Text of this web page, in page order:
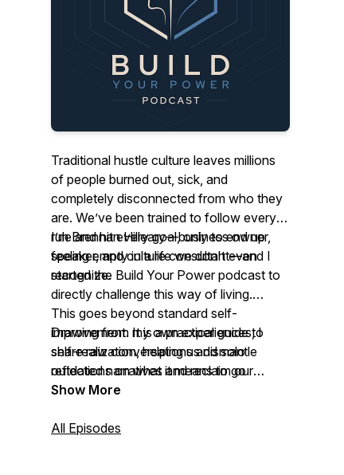
Traditional hustle culture leaves millions
of people burned out, sick, and
completely disconnected from who they
are. We’ve been trained to follow every
rule and hit every goal, only to end up
feeling empty in a life we don't even
recognize.
I’m Brennan Hilleary—business owner,
speaker, and culture consultant—and I
started the Build Your Power podcast to
directly challenge this way of living.
Drawing from my own experiences, I
share raw conversations and solo
reflections on what it means to go
against the grain of self destructive hustle
This goes beyond standard self-
improvement. It is a practical guide to
self-realization, helping us dismantle
outdated narratives and reclaim our
power so we can live a life that fits who
Show More
All Episodes